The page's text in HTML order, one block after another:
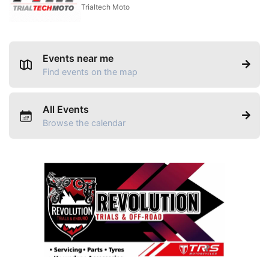
Trialtech Moto
Events near me
Find events on the map
All Events
Browse the calendar